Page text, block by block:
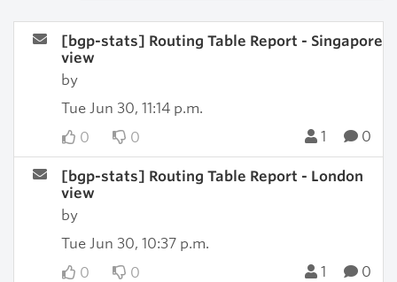
[bgp-stats] Routing Table Report - Singapore
view
by
Tue Jun 30, 11:14 p.m.
0
0 1 0
[bgp-stats] Routing Table Report - London
view
by
Tue Jun 30, 10:37 p.m.
0
0 1 0